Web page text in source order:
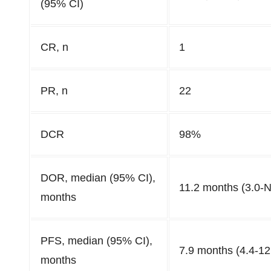
(95% CI)
CR, n 1
PR, n 22
DCR 98%
DOR, median (95% CI),
months
11.2 months (3.0-
PFS, median (95% CI),
months
7.9 months (4.4-